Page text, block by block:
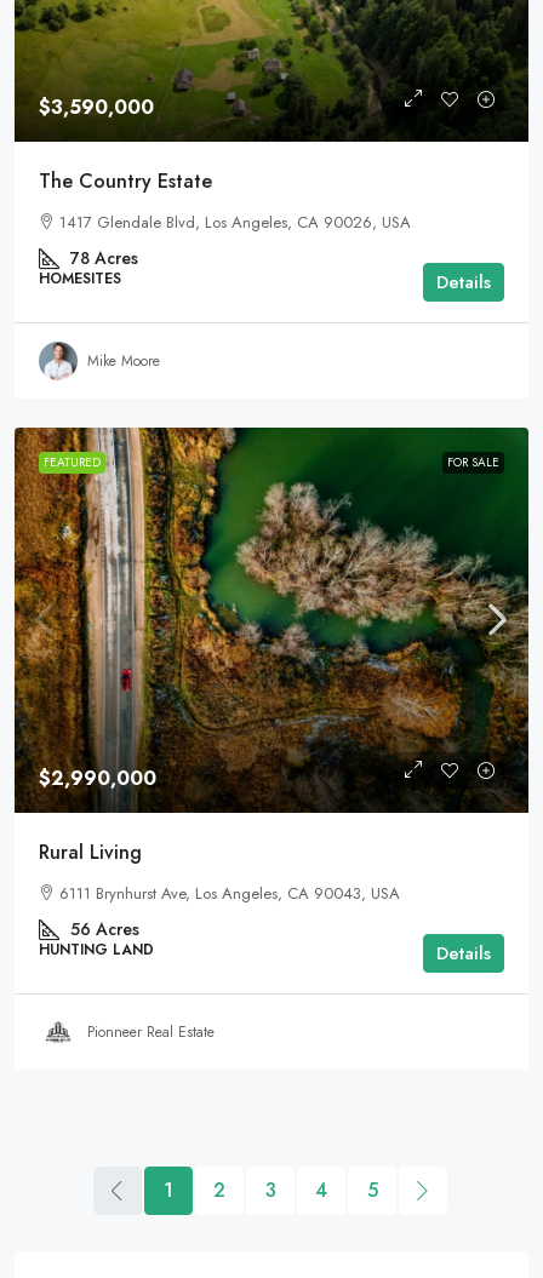
$3,590,000
The Country Estate
1417 Glendale Blvd, Los Angeles, CA 90026, USA
78 Acres
HOMESITES Details
Mike Moore
FEATURED FOR SALE
$2,990,000
Rural Living
6111 Brynhurst Ave, Los Angeles, CA 90043, USA
56 Acres
HUNTING LAND Details
Pionneer Real Estate
1 2 3 4 5